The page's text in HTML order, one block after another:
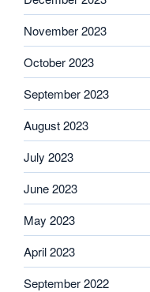
November 2023
October 2023
September 2023
August 2023
July 2023
June 2023
May 2023
April 2023
September 2022